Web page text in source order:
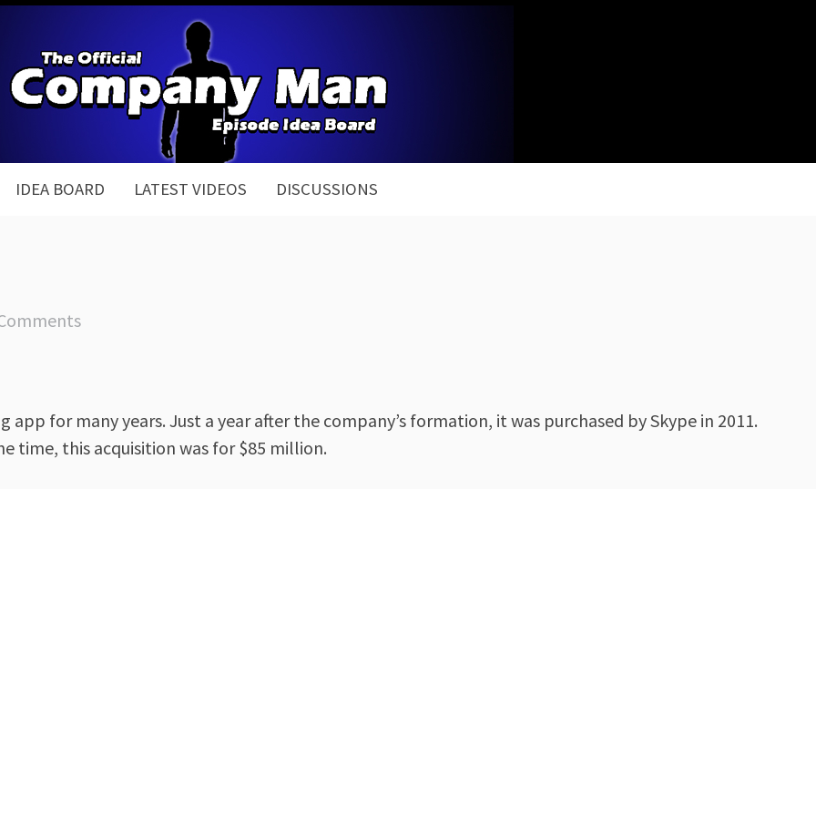
IDEA BOARD LATEST VIDEOS DISCUSSIONS
app for many years. Just a year after the company’s formation, it was purchased by Skype in 2011.
time, this acquisition was for $85 million.